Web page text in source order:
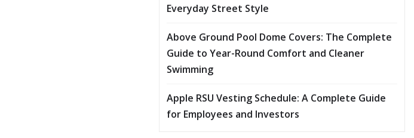
Everyday Street Style
Above Ground Pool Dome Covers: The Complete
Guide to Year-Round Comfort and Cleaner
Swimming
Apple RSU Vesting Schedule: A Complete Guide
for Employees and Investors